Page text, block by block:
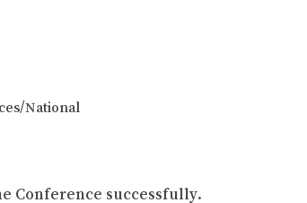
National
Conference successfully.